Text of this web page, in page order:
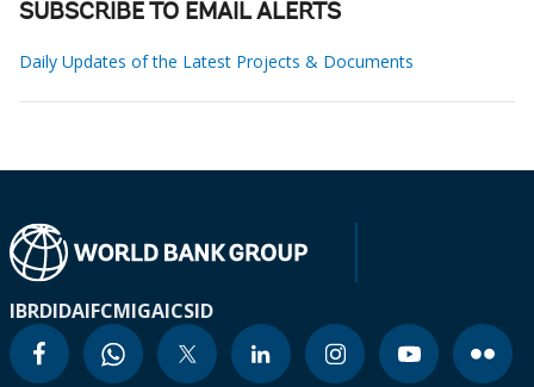
SUBSCRIBE TO EMAIL ALERTS
Daily Updates of the Latest Projects & Documents
IBRDIDAIFCMIGAICSID